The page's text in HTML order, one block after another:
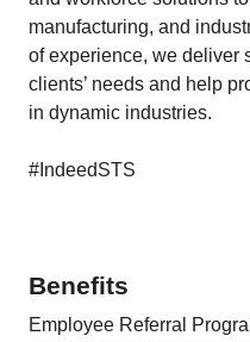
manufacturing, and
of experience, we deliver
clients’ needs and help
in dynamic industries.
#IndeedSTS
Benefits
Employee Referral